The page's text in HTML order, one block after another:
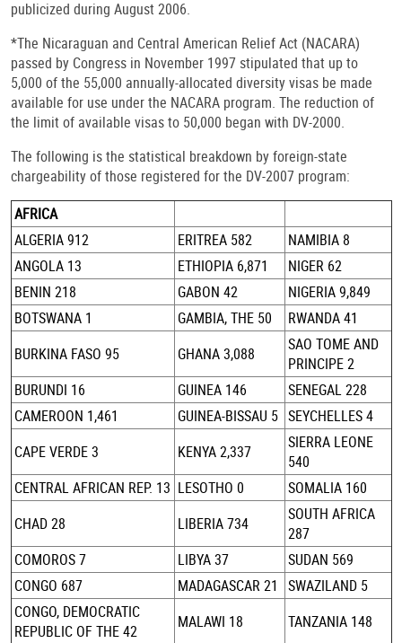
publicized during August 2006.
*The Nicaraguan and Central American Relief Act (NACARA)
passed by Congress in November 1997 stipulated that up to
5,000 of the 55,000 annually-allocated diversity visas be made
available for use under the NACARA program. The reduction of
the limit of available visas to 50,000 began with DV-2000.
The following is the statistical breakdown by foreign-state
chargeability of those registered for the DV-2007 program:
AFRICA
ALGERIA 912
ERITREA 582
NAMIBIA 8
ANGOLA 13
ETHIOPIA 6,871
NIGER 62
BENIN 218
GABON 42
NIGERIA 9,849
BOTSWANA 1
GAMBIA, THE 50
RWANDA 41
BURKINA FASO 95
GHANA 3,088
SAO TOME AND
PRINCIPE 2
BURUNDI 16
GUINEA 146
SENEGAL 228
CAMEROON 1,461
GUINEA-BISSAU 5 SEYCHELLES 4
CAPE VERDE 3
KENYA 2,337
SIERRA LEONE
540
CENTRAL AFRICAN REP. 13 LESOTHO 0
SOMALIA 160
CHAD 28
LIBERIA 734
SOUTH AFRICA
287
COMOROS 7
LIBYA 37
SUDAN 569
CONGO 687
MADAGASCAR 21
SWAZILAND 5
CONGO, DEMOCRATIC
REPUBLIC OF THE 42
MALAWI 18
TANZANIA 148